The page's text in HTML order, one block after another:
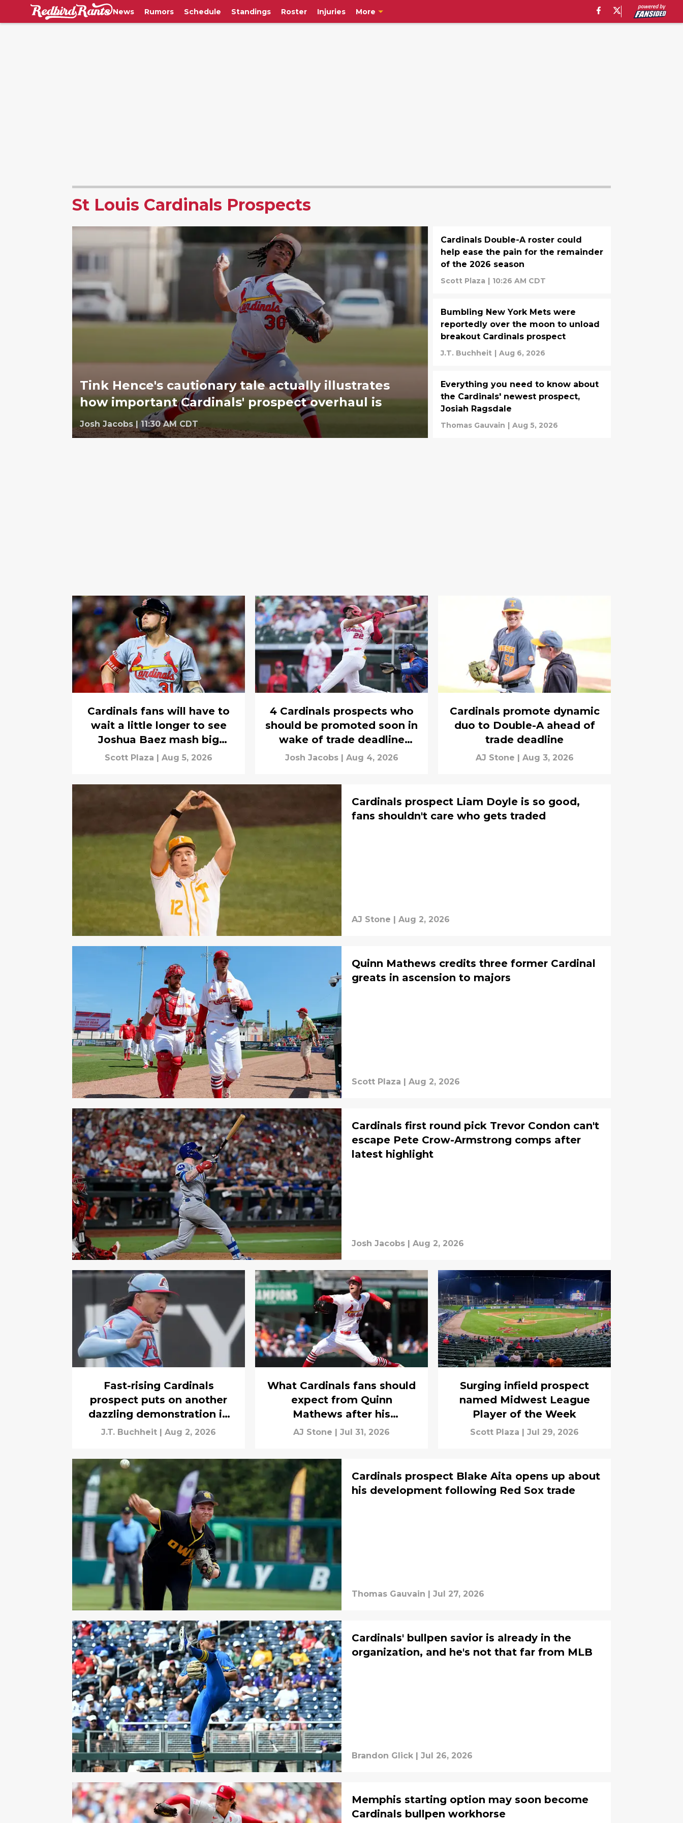
News Rumors Schedule Standings Roster Injuries More
St Louis Cardinals Prospects
Tink Hence's cautionary tale actually illustrates
how important Cardinals' prospect overhaul is
Josh Jacobs | 11:30 AM CDT
Cardinals Double-A roster could
help ease the pain for the remainder
of the 2026 season
Scott Plaza | 10:26 AM CDT
Bumbling New York Mets were
reportedly over the moon to unload
breakout Cardinals prospect
J.T. Buchheit | Aug 6, 2026
Everything you need to know about
the Cardinals' newest prospect,
Josiah Ragsdale
Thomas Gauvain | Aug 5, 2026
Cardinals fans will have to
wait a little longer to see
Joshua Baez mash big
league homers
Scott Plaza Aug 5, 2026
4 Cardinals prospects who
should be promoted soon in
wake of trade deadline
exodus
Josh Jacobs Aug 4, 2026
Cardinals promote dynamic
duo to Double-A ahead of
trade deadline
AJ Stone Aug 3, 2026
Cardinals prospect Liam Doyle is so good,
fans shouldn't care who gets traded
AJ Stone Aug 2, 2026
Quinn Mathews credits three former Cardinal
greats in ascension to majors
Scott Plaza | Aug 2, 2026
Cardinals first round pick Trevor Condon can't
escape Pete Crow-Armstrong comps after
latest highlight
Josh Jacobs | Aug 2, 2026
Fast-rising Cardinals
prospect puts on another
dazzling demonstration in
Peoria
J.T. Buchheit | Aug 2, 2026
What Cardinals fans should
expect from Quinn
Mathews after his
promotion
AJ Stone | Jul 31, 2026
Surging infield prospect
named Midwest League
Player of the Week
Scott Plaza | Jul 29, 2026
Cardinals prospect Blake Aita opens up about
his development following Red Sox trade
Thomas Gauvain | Jul 27, 2026
Cardinals' bullpen savior is already in the
organization, and he's not that far from MLB
Brandon Glick | Jul 26, 2026
Memphis starting option may soon become
Cardinals bullpen workhorse